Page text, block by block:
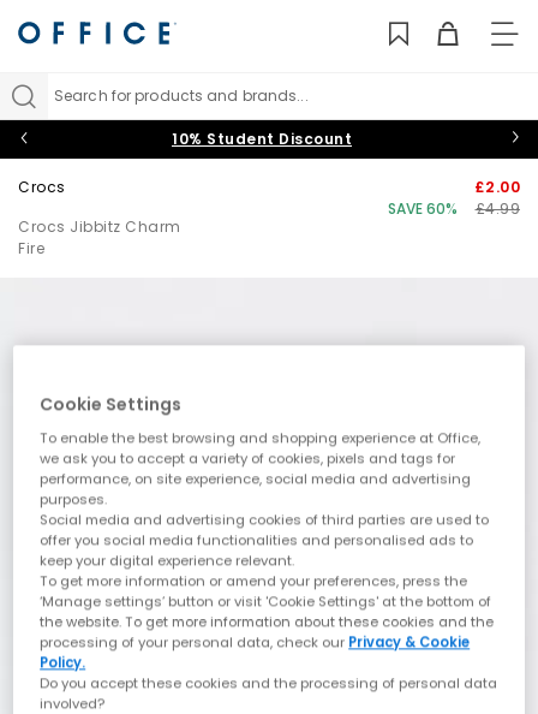
Search for products and brands...
10% Student Discount
Crocs
Crocs Jibbitz Charm
Fire
£2.00
SAVE 60%
£4.99
Cookie Settings
To enable the best browsing and shopping experience at Office,
we ask you to accept a variety of cookies, pixels and tags for
performance, on site experience, social media and advertising
purposes.
Social media and advertising cookies of third parties are used to
offer you social media functionalities and personalised ads to
keep your digital experience relevant.
To get more information or amend your preferences, press the
‘Manage settings’ button or visit 'Cookie Settings' at the bottom of
the website. To get more information about these cookies and the
processing of your personal data, check our Privacy & Cookie
Policy.
Do you accept these cookies and the processing of personal data
involved?